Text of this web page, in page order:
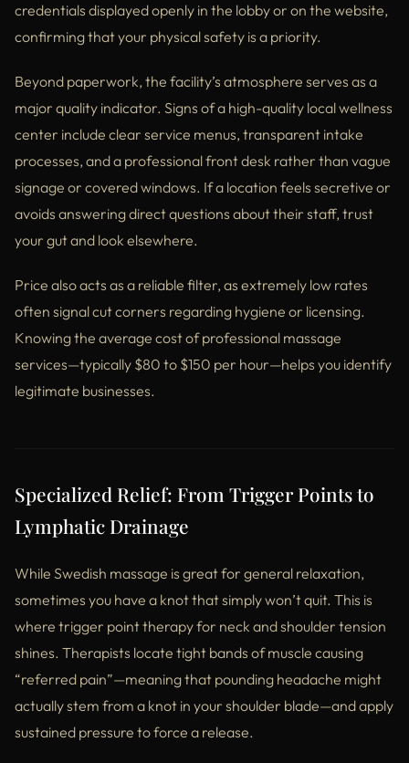
credentials displayed openly in the lobby or on the website,
confirming that your physical safety is a priority.
Beyond paperwork, the facility’s atmosphere serves as a
major quality indicator. Signs of a high-quality local wellness
center include clear service menus, transparent intake
processes, and a professional front desk rather than vague
signage or covered windows. If a location feels secretive or
avoids answering direct questions about their staff, trust
your gut and look elsewhere.
Price also acts as a reliable filter, as extremely low rates
often signal cut corners regarding hygiene or licensing.
Knowing the average cost of professional massage
services—typically $80 to $150 per hour—helps you identify
legitimate businesses.
Specialized Relief: From Trigger Points to
Lymphatic Drainage
While Swedish massage is great for general relaxation,
sometimes you have a knot that simply won’t quit. This is
where trigger point therapy for neck and shoulder tension
shines. Therapists locate tight bands of muscle causing
“referred pain”—meaning that pounding headache might
actually stem from a knot in your shoulder blade—and apply
sustained pressure to force a release.